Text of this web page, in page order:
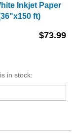
Inkjet Paper
ft)
$73.99
in stock: